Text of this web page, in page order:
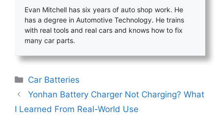
Evan Mitchell has six years of auto shop work. He
has a degree in Automotive Technology. He trains
with real tools and real cars and knows how to fix
many car parts.
Categories
Car Batteries
Yonhan Battery Charger Not Charging? What
I Learned From Real-World Use